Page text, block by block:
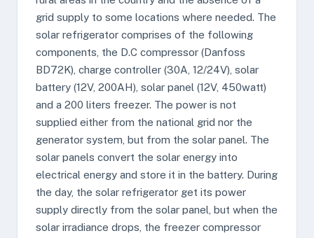
grid supply to some locations where needed. The
solar refrigerator comprises of the following
components, the D.C compressor (Danfoss
BD72K), charge controller (30A, 12/24V), solar
battery (12V, 200AH), solar panel (12V, 450watt)
and a 200 liters freezer. The power is not
supplied either from the national grid nor the
generator system, but from the solar panel. The
solar panels convert the solar energy into
electrical energy and store it in the battery. During
the day, the solar refrigerator get its power
supply directly from the solar panel, but when the
solar irradiance drops, the freezer compressor